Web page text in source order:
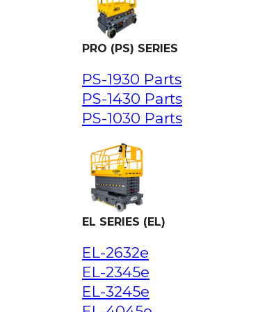
PRO (PS) SERIES
PS-1930 Parts
PS-1430 Parts
PS-1030 Parts
EL SERIES (EL)
EL-2632e
EL-2345e
EL-3245e